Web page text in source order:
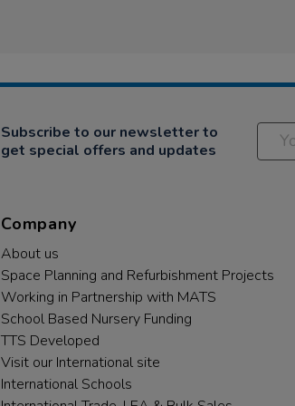
Subscribe to our newsletter to
get special offers and updates
Company
About us
Space Planning and Refurbishment Projects
Working in Partnership with MATS
School Based Nursery Funding
TTS Developed
Visit our International site
International Schools